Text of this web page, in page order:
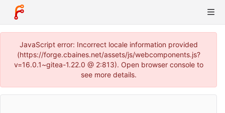
JavaScript error: Incorrect locale information provided
(https://forge.cbaines.net/assets/js/webcomponents.js?
v=16.0.1~gitea-1.22.0 @ 2:813). Open browser console to
see more details.